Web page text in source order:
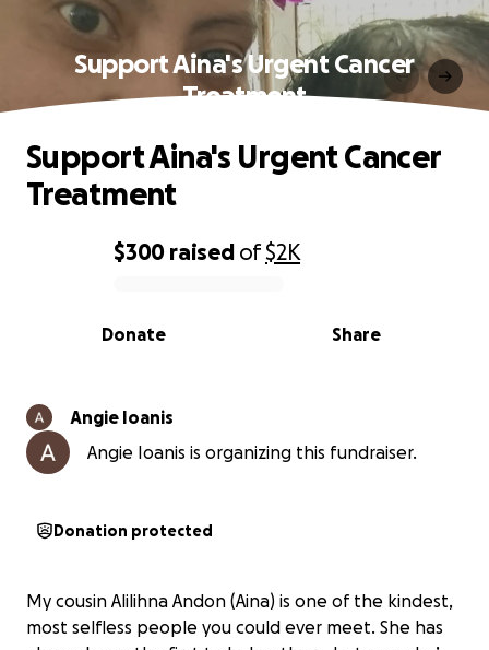
Support Aina's Urgent Cancer
Treatment
0% complete
$300 raised of$2K
Share
Donate
Support Aina's Urgent Cancer
Treatment
Angie Ioanis
Angie Ioanis is organizing this fundraiser.
Donation protected
My cousin Alilihna Andon (Aina) is one of the kindest,
most selfless people you could ever meet. She has